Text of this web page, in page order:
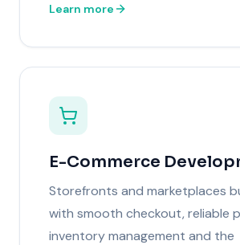
Learn more
E-Commerce
Storefronts and marketplaces
with smooth checkout, reliable
inventory management and the